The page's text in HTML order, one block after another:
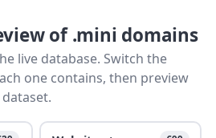
of .mini domains
live database. Switch the
one contains, then preview